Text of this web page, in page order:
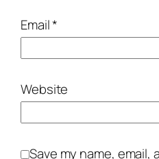
Email*
Website
Save my name,